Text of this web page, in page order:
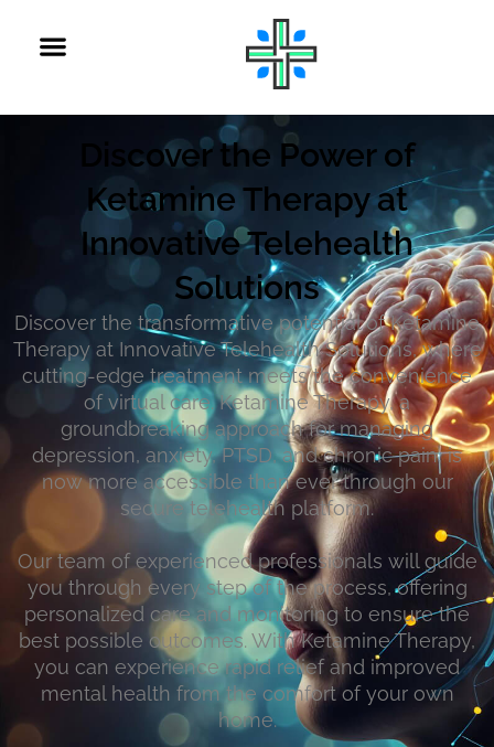
Discover the Power of
Ketamine Therapy at
Innovative Telehealth
Solutions
Discover the transformative potential of Ketamine
Therapy at Innovative Telehealth Solutions, where
cutting-edge treatment meets the convenience
of virtual care. Ketamine Therapy, a
groundbreaking approach for managing
depression, anxiety, PTSD, and chronic pain, is
now more accessible than ever through our
secure telehealth platform.
Our team of experienced professionals will guide
you through every step of the process, offering
personalized care and monitoring to ensure the
best possible outcomes. With Ketamine Therapy,
you can experience rapid relief and improved
mental health from the comfort of your own
home.